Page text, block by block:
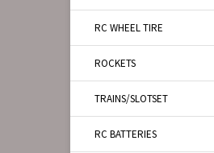
RC WHEEL TIRE
ROCKETS
TRAINS/SLOTSET
RC BATTERIES